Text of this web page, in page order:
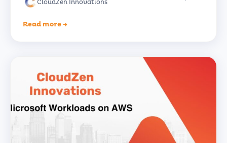
CloudZen Innovations
Read more →